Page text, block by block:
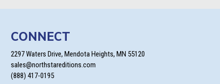
CONNECT
2297 Waters Drive, Mendota Heights, MN 55120
sales@northstareditions.com
(888) 417-0195